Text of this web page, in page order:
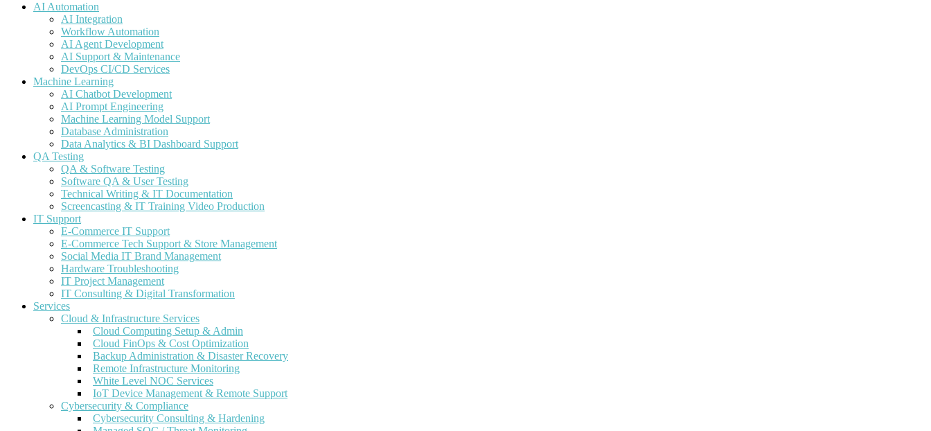
AI Automation
AI Integration
Workflow Automation
AI Agent Development
AI Support & Maintenance
DevOps CI/CD Services
Machine Learning
AI Chatbot Development
AI Prompt Engineering
Machine Learning Model Support
Database Administration
Data Analytics & BI Dashboard Support
QA Testing
QA & Software Testing
Software QA & User Testing
Technical Writing & IT Documentation
Screencasting & IT Training Video Production
IT Support
E-Commerce IT Support
E-Commerce Tech Support & Store Management
Social Media IT Brand Management
Hardware Troubleshooting
IT Project Management
IT Consulting & Digital Transformation
Services
Cloud & Infrastructure Services
Cloud Computing Setup & Admin
Cloud FinOps & Cost Optimization
Backup Administration & Disaster Recovery
Remote Infrastructure Monitoring
White Level NOC Services
IoT Device Management & Remote Support
Cybersecurity & Compliance
Cybersecurity Consulting & Hardening